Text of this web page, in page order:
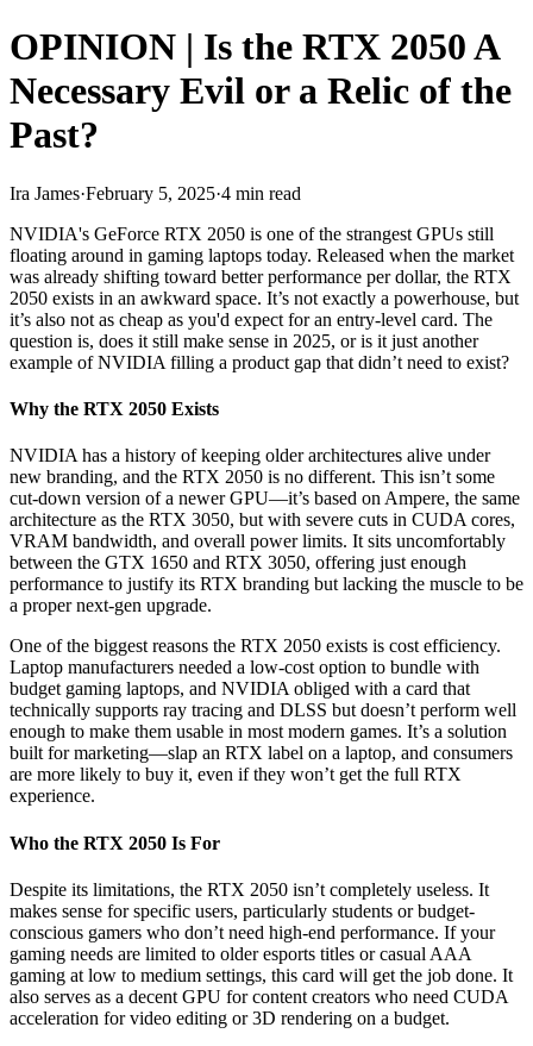
OPINION | Is the RTX 2050 A
Necessary Evil or a Relic of the
Past?
Ira James·February 5, 2025·4 min read
NVIDIA's GeForce RTX 2050 is one of the strangest GPUs still
floating around in gaming laptops today. Released when the market
was already shifting toward better performance per dollar, the RTX
2050 exists in an awkward space. It’s not exactly a powerhouse, but
it’s also not as cheap as you'd expect for an entry-level card. The
question is, does it still make sense in 2025, or is it just another
example of NVIDIA filling a product gap that didn’t need to exist?
Why the RTX 2050 Exists
NVIDIA has a history of keeping older architectures alive under
new branding, and the RTX 2050 is no different. This isn’t some
cut-down version of a newer GPU—it’s based on Ampere, the same
architecture as the RTX 3050, but with severe cuts in CUDA cores,
VRAM bandwidth, and overall power limits. It sits uncomfortably
between the GTX 1650 and RTX 3050, offering just enough
performance to justify its RTX branding but lacking the muscle to be
a proper next-gen upgrade.
One of the biggest reasons the RTX 2050 exists is cost efficiency.
Laptop manufacturers needed a low-cost option to bundle with
budget gaming laptops, and NVIDIA obliged with a card that
technically supports ray tracing and DLSS but doesn’t perform well
enough to make them usable in most modern games. It’s a solution
built for marketing—slap an RTX label on a laptop, and consumers
are more likely to buy it, even if they won’t get the full RTX
experience.
Who the RTX 2050 Is For
Despite its limitations, the RTX 2050 isn’t completely useless. It
makes sense for specific users, particularly students or budget-
conscious gamers who don’t need high-end performance. If your
gaming needs are limited to older esports titles or casual AAA
gaming at low to medium settings, this card will get the job done. It
also serves as a decent GPU for content creators who need CUDA
acceleration for video editing or 3D rendering on a budget.